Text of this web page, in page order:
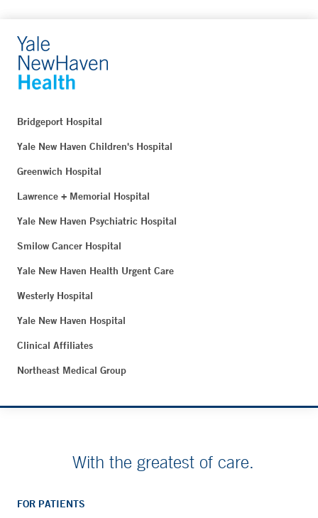
Bridgeport Hospital
Yale New Haven Children's Hospital
Greenwich Hospital
Lawrence + Memorial Hospital
Yale New Haven Psychiatric Hospital
Smilow Cancer Hospital
Yale New Haven Health Urgent Care
Westerly Hospital
Yale New Haven Hospital
Clinical Affiliates
Northeast Medical Group
With the greatest of care.
FOR PATIENTS